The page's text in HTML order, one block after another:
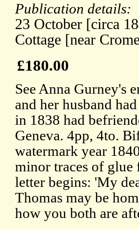
Publication details:
23 October [circa
Cottage [near
£180.00
See Anna Gurney's
and her husband
in 1838 had
Geneva. 4pp, 4to.
watermark year
minor traces of glue
letter begins: 'My
Thomas may be
how you both are